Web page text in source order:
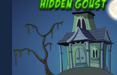
players seeking fun and